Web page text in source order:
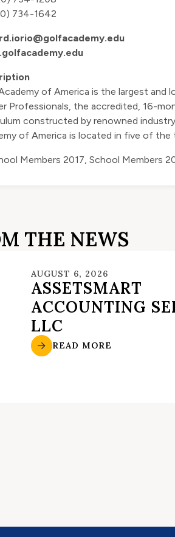
734-1642
of America is the largest and
Professionals, the accredited, 16-
constructed by renowned
of America is located in five of the
Members 2017, School Members
THE NEWS
AUGUST 6, 2026
ASSETSMART
ACCOUNTING
LLC
READ MORE